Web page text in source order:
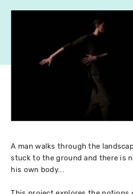
A man walks through the
stuck to the ground and there is
his own body...